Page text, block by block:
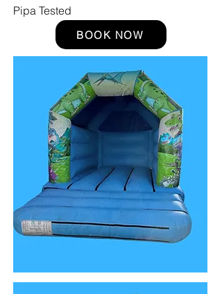
Pipa Tested
BOOK NOW